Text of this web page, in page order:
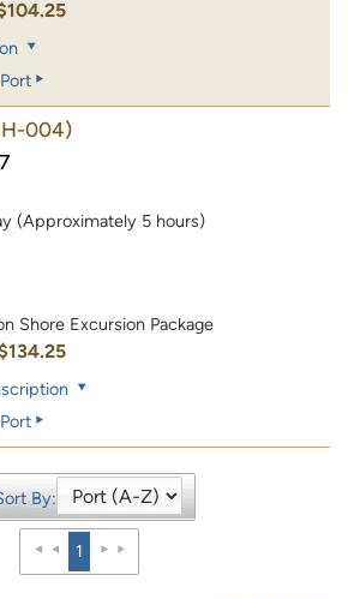
004)
(Approximately 5 hours)
Shore Excursion Package
By:
1